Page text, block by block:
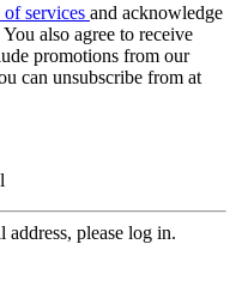
of services and acknowledge
You also agree to receive
promotions from our
can unsubscribe from at
please log in.